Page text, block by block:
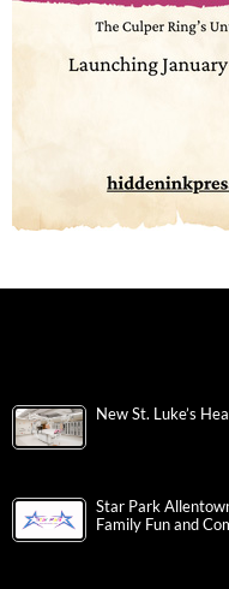
New St. Luke’s
Star Park
Family Fun and